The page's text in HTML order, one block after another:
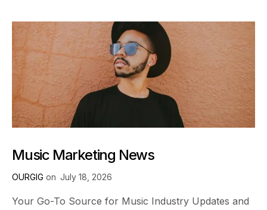
Music Marketing News
OURGIG on July 18, 2026
Your Go-To Source for Music Industry Updates and